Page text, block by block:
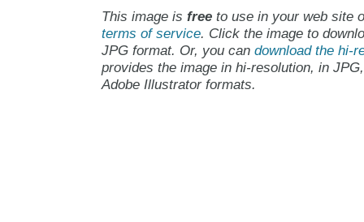
This image is freeto use in your web site
terms of service. Click the image to
JPG format. Or, you can download the hi-
provides the image in hi-resolution, in
Adobe Illustrator formats.